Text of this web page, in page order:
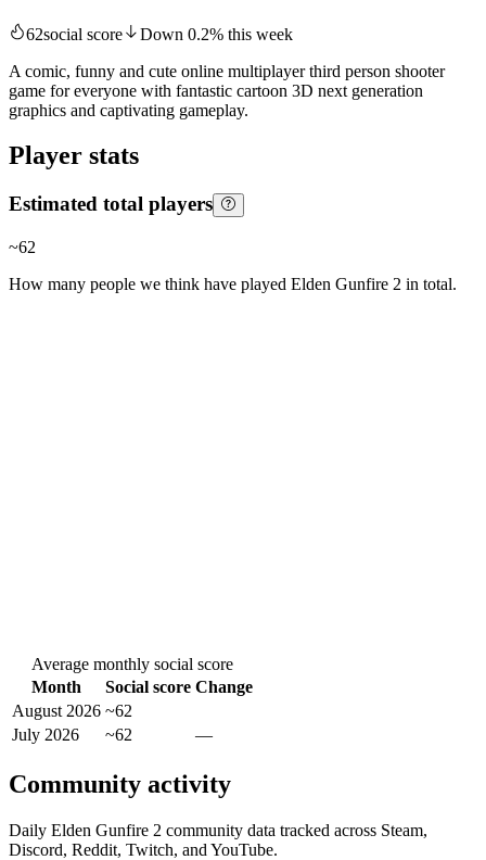
62social score Down 0.2% this week
A comic, funny and cute online multiplayer third person shooter
game for everyone with fantastic cartoon 3D next generation
graphics and captivating gameplay.
Player stats
Estimated total players
~62
How many people we think have played Elden Gunfire 2 in total.
Average monthly social score
Month
Social score Change
August 2026 ~62
July 2026
~62 —
Community activity
Daily Elden Gunfire 2 community data tracked across Steam,
Discord, Reddit, Twitch, and YouTube.